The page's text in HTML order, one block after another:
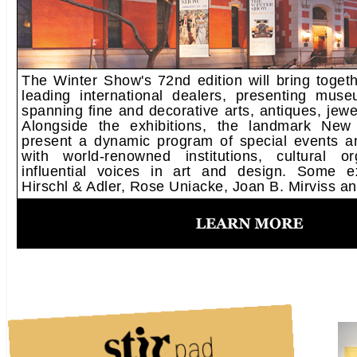
The Winter Show's 72nd edition will bring
leading international dealers, presenting
spanning fine and decorative arts, antiques,
Alongside the exhibitions, the landmark
present a dynamic program of special events
with world-renowned institutions, cultural
influential voices in art and design. Some
Hirschl & Adler, Rose Uniacke, Joan B. Mirviss